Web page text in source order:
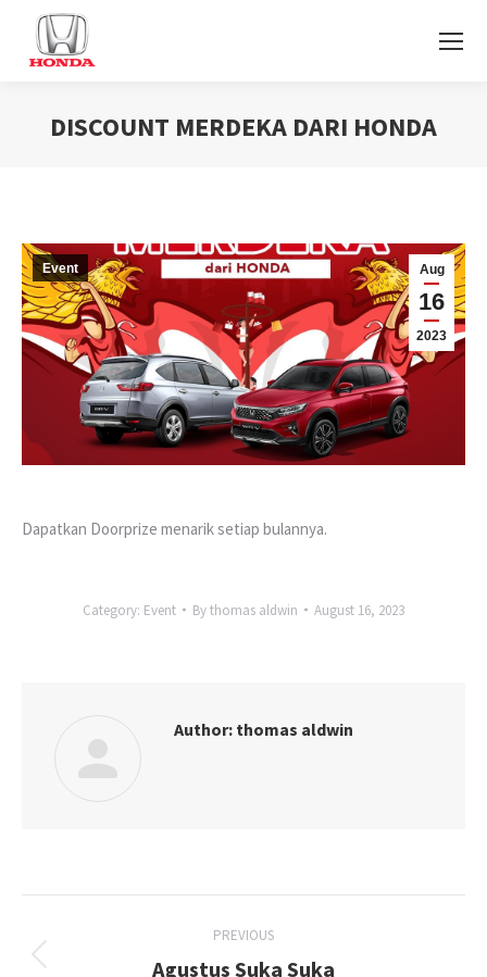
DISCOUNT MERDEKA DARI HONDA
Aug
16
2023
Event
Dapatkan Doorprize menarik setiap bulannya.
Category: Event Bythomas aldwin August 16, 2023
Author: thomas aldwin
navigation
PREVIOUS
Previous
Agustus Suka Suka